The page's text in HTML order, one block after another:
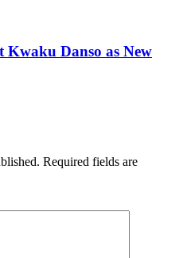
Kwaku Danso as New
Required fields are